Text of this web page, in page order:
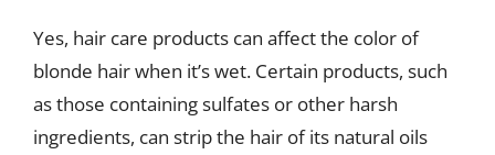
Yes, hair care products can affect the color of
blonde hair when it’s wet. Certain products, such
as those containing sulfates or other harsh
ingredients, can strip the hair of its natural oils